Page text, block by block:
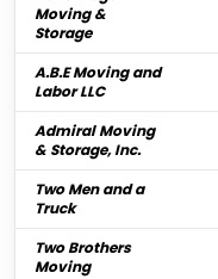
Moving &
Storage
A.B.E Moving and
Labor LLC
Admiral Moving
& Storage, Inc.
Two Men and a
Truck
Two Brothers
Moving